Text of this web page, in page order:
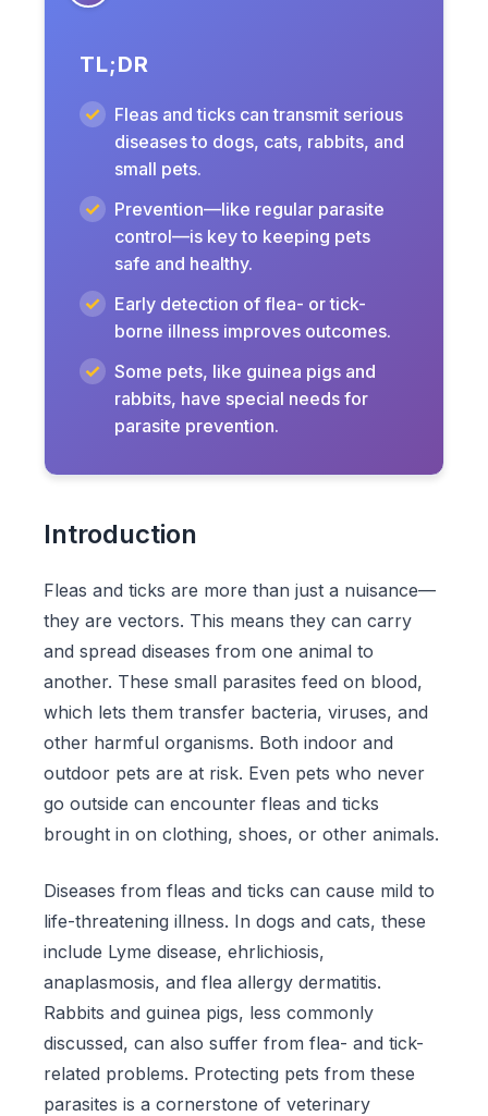
TL;DR
Fleas and ticks can transmit serious
diseases to dogs, cats, rabbits, and
small pets.
Prevention—like regular parasite
control—is key to keeping pets
safe and healthy.
Early detection of flea- or tick-
borne illness improves outcomes.
Some pets, like guinea pigs and
rabbits, have special needs for
parasite prevention.
Introduction
Fleas and ticks are more than just a nuisance—
they are vectors. This means they can carry
and spread diseases from one animal to
another. These small parasites feed on blood,
which lets them transfer bacteria, viruses, and
other harmful organisms. Both indoor and
outdoor pets are at risk. Even pets who never
go outside can encounter fleas and ticks
brought in on clothing, shoes, or other animals.
Diseases from fleas and ticks can cause mild to
life-threatening illness. In dogs and cats, these
include Lyme disease, ehrlichiosis,
anaplasmosis, and flea allergy dermatitis.
Rabbits and guinea pigs, less commonly
discussed, can also suffer from flea- and tick-
related problems. Protecting pets from these
parasites is a cornerstone of veterinary